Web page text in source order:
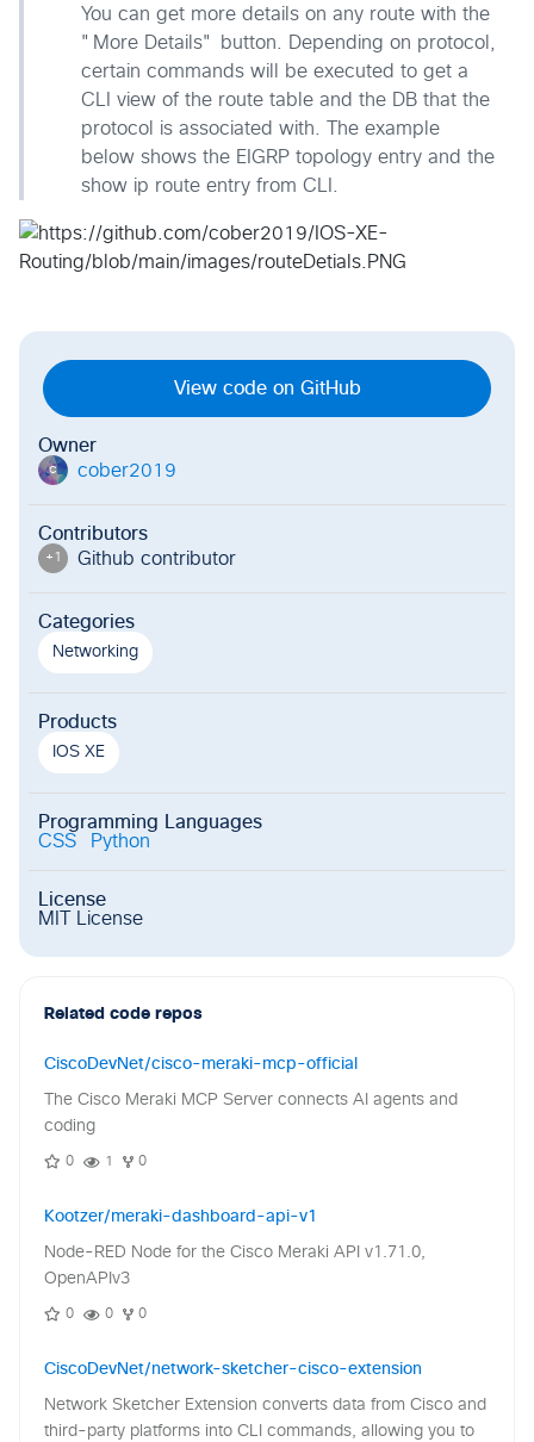
You can get more details on any route with the
"More Details" button. Depending on protocol,
certain commands will be executed to get a
CLI view of the route table and the DB that the
protocol is associated with. The example
below shows the EIGRP topology entry and the
show ip route entry from CLI.
View code on GitHub
Owner
c cober2019
Contributors
+1 Github contributor
Categories
Networking
Products
IOS XE
Programming Languages
CSS
Python
License
MIT License
Related code repos
CiscoDevNet/cisco-meraki-mcp-official
The Cisco Meraki MCP Server connects AI agents and
coding
0 1 0
Kootzer/meraki-dashboard-api-v1
Node-RED Node for the Cisco Meraki API v1.71.0,
OpenAPIv3
0 0 0
CiscoDevNet/network-sketcher-cisco-extension
Network Sketcher Extension converts data from Cisco and
third-party platforms into CLI commands, allowing you to